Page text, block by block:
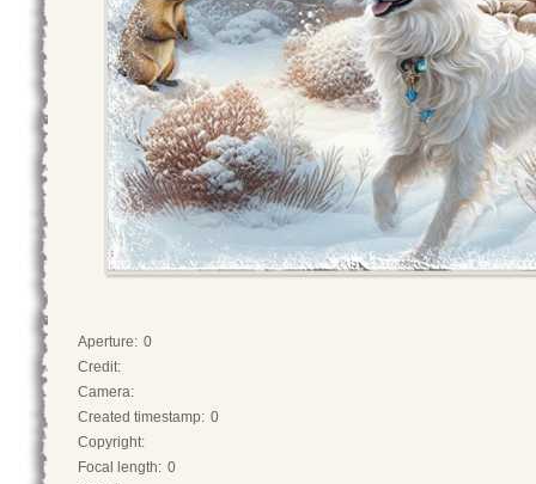
Aperture: 0
Credit:
Camera:
Created timestamp: 0
Copyright:
Focal length: 0